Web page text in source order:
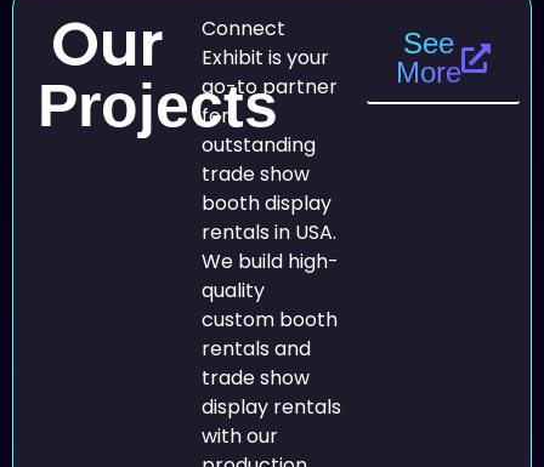
Our
Projects
Connect
Exhibit is your
go-to partner
for
outstanding
trade show
booth display
rentals in USA.
We build high-
quality
custom booth
rentals and
trade show
display rentals
with our
See
More